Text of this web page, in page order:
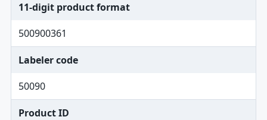
11-digit product format
500900361
Labeler code
50090
Product ID